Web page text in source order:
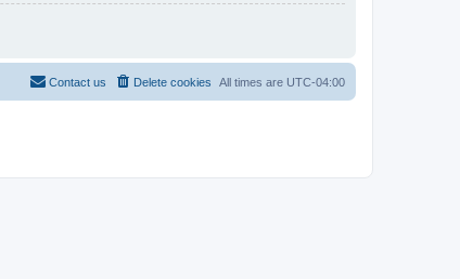
All times are UTC-04:00
Delete cookies
Contact us